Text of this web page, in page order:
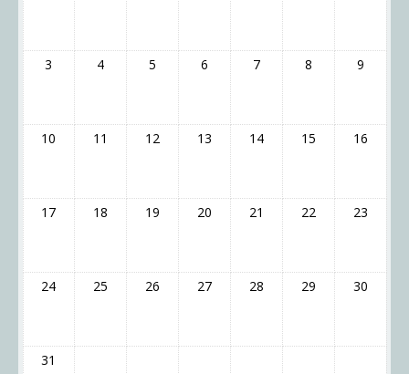
3 4 5 6 7 8 9
10 11 12 13 14 15 16
17 18 19 20 21 22 23
24 25 26 27 28 29 30
31